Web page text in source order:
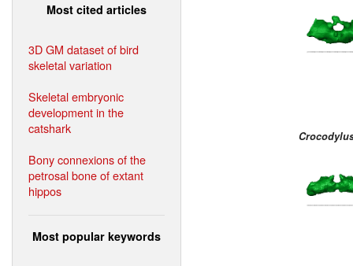
Most cited articles
3D GM dataset of bird
skeletal variation
Skeletal embryonic
development in the
catshark
Bony connexions of the
petrosal bone of extant
hippos
Most popular keywords